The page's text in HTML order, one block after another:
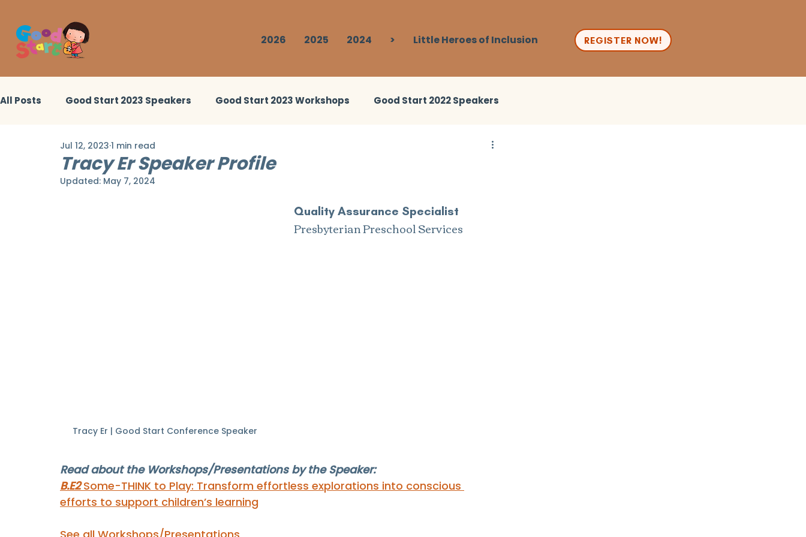
2026 2025 2024 > Little Heroes of Inclusion REGISTER NOW!
All Posts Good Start 2023 Speakers Good Start 2023 Workshops Good Start 2022 Speakers
Good Start 2022 Workshops
Tracy Er Speaker Profile
Jul 12, 2023 1 min read
Updated: May 7, 2024
Tracy Er | Good Start Conference Speaker
Quality Assurance Specialist
Presbyterian Preschool Services
Read about the Workshops/Presentations by the Speaker:
B.E2 Some-THINK to Play: Transform effortless explorations into conscious
efforts to support children’s learning